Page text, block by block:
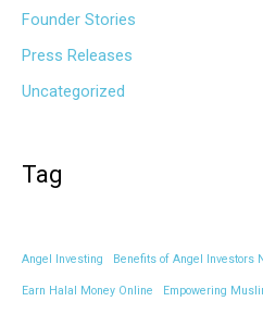
Founder Stories
Press Releases
Uncategorized
Tag
Angel Investing Benefits of Angel Investors
Earn Halal Money Online Empowering